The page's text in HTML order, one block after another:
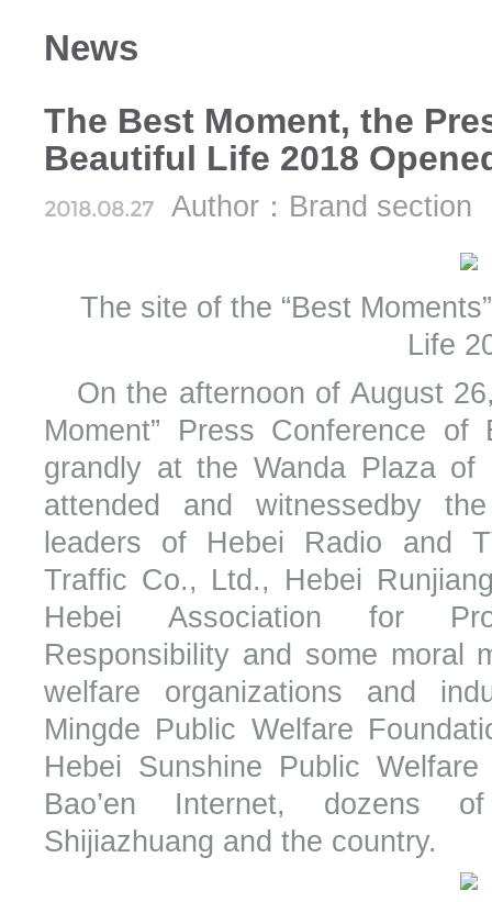
News
The Best Moment, the
Beautiful Life 2018
2018.08.27 Author：Brand section
The site of the “Best
Life
On the afternoon of August
Moment” Press Conference
grandly at the Wanda Plaza of
attended and witnessedby
leaders of Hebei Radio and
Traffic Co., Ltd., Hebei
Hebei Association for
Responsibility and some moral
welfare organizations and
Mingde Public Welfare
Hebei Sunshine Public
Bao’en Internet, dozens
Shijiazhuang and the country.